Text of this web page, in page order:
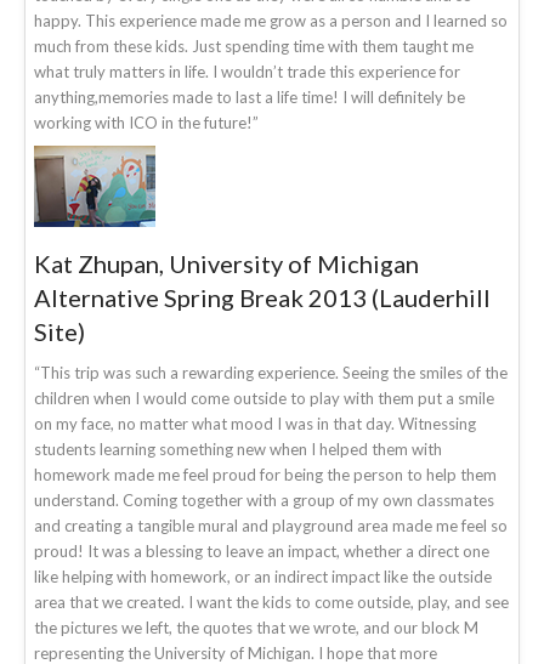
happy. This experience made me grow as a person and I learned so
much from these kids. Just spending time with them taught me
what truly matters in life. I wouldn’t trade this experience for
anything,memories made to last a life time! I will definitely be
working with ICO in the future!”
Kat Zhupan, University of Michigan
Alternative Spring Break 2013 (Lauderhill
Site)
“This trip was such a rewarding experience. Seeing the smiles of the
children when I would come outside to play with them put a smile
on my face, no matter what mood I was in that day. Witnessing
students learning something new when I helped them with
homework made me feel proud for being the person to help them
understand. Coming together with a group of my own classmates
and creating a tangible mural and playground area made me feel so
proud! It was a blessing to leave an impact, whether a direct one
like helping with homework, or an indirect impact like the outside
area that we created. I want the kids to come outside, play, and see
the pictures we left, the quotes that we wrote, and our block M
representing the University of Michigan. I hope that more